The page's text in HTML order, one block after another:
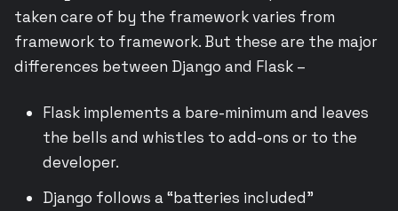
taken care of by the framework varies from
framework to framework. But these are the major
differences between Django and Flask –
Flask implements a bare-minimum and leaves
the bells and whistles to add-ons or to the
developer.
Django follows a “batteries included”